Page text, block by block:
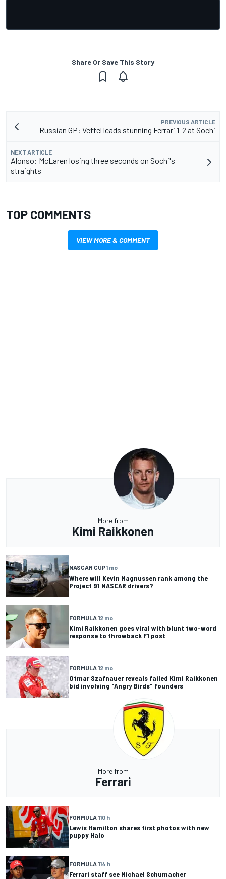
Share Or Save This Story
PREVIOUS ARTICLE
Russian GP: Vettel leads stunning Ferrari 1-2 at Sochi
NEXT ARTICLE
Alonso: McLaren losing three seconds on Sochi's
straights
TOP COMMENTS
VIEW MORE & COMMENT
More from
Kimi Raikkonen
NASCAR CUP1 mo
Where will Kevin Magnussen rank among the
Project 91 NASCAR drivers?
FORMULA 12 mo
Kimi Raikkonen goes viral with blunt two-word
response to throwback F1 post
FORMULA 12 mo
Otmar Szafnauer reveals failed Kimi Raikkonen
bid involving "Angry Birds" founders
More from
Ferrari
FORMULA 110 h
Lewis Hamilton shares first photos with new
puppy Halo
FORMULA 114 h
Ferrari staff see Michael Schumacher